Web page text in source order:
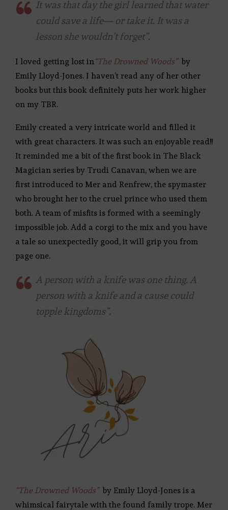
It was that day the girl learned that water
could save a life— or take it. It was a
lesson she wouldn’t forget”.
I loved getting lost in“The Drowned Woods”by
Emily Lloyd-Jones. I haven’t read any of her other
books but this book definitely puts her work higher
on my TBR.
Emily created a very intricate world and filled it
with great characters. It was such an enjoyable read!!
It reminded me a bit of the first book in The Black
Magician series by Trudi Canavan, when we are
first introduced to Mer and Renfrew, the spymaster
who brought her to the cruel prince who used them
both. A team of misfits is formed with a seemingly
impossible job. Add a corgi to the mix and you have
a tale so unexpectedly good, it will grip you from
page one.
A person with a knife was one thing. A
person with a knife and a cause could
topple kingdoms”.
“The Drowned Woods”by Emily Lloyd-Jones is a
whimsical fairytale with the found family trope. Mer